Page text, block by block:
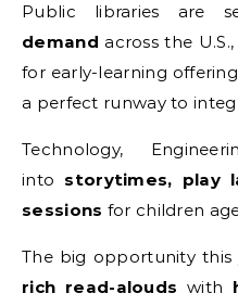
Public libraries are
demand across the
for early-learning
a perfect runway to
Technology,
into storytimes, play
sessions for children
The big opportunity this
rich read-alouds with